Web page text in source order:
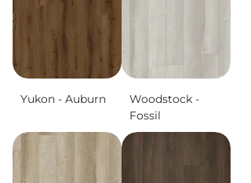
Yukon - Auburn
Woodstock -
Fossil